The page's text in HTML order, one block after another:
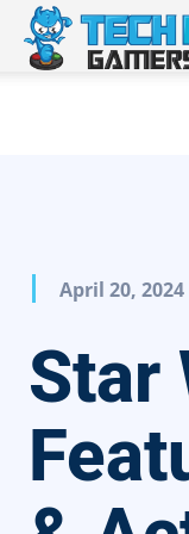
April 20, 2024
Star